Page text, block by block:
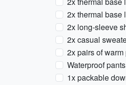
2x thermal base
2x long-sleeve
2x casual
2x pairs of
Waterproof
1x packable